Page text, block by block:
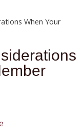
When Your